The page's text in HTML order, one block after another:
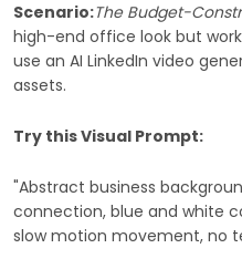
Scenario:The Budget-
high-end office look but
use an AI LinkedIn video
assets.
Try this Visual Prompt:
"Abstract business
connection, blue and white
slow motion movement, no